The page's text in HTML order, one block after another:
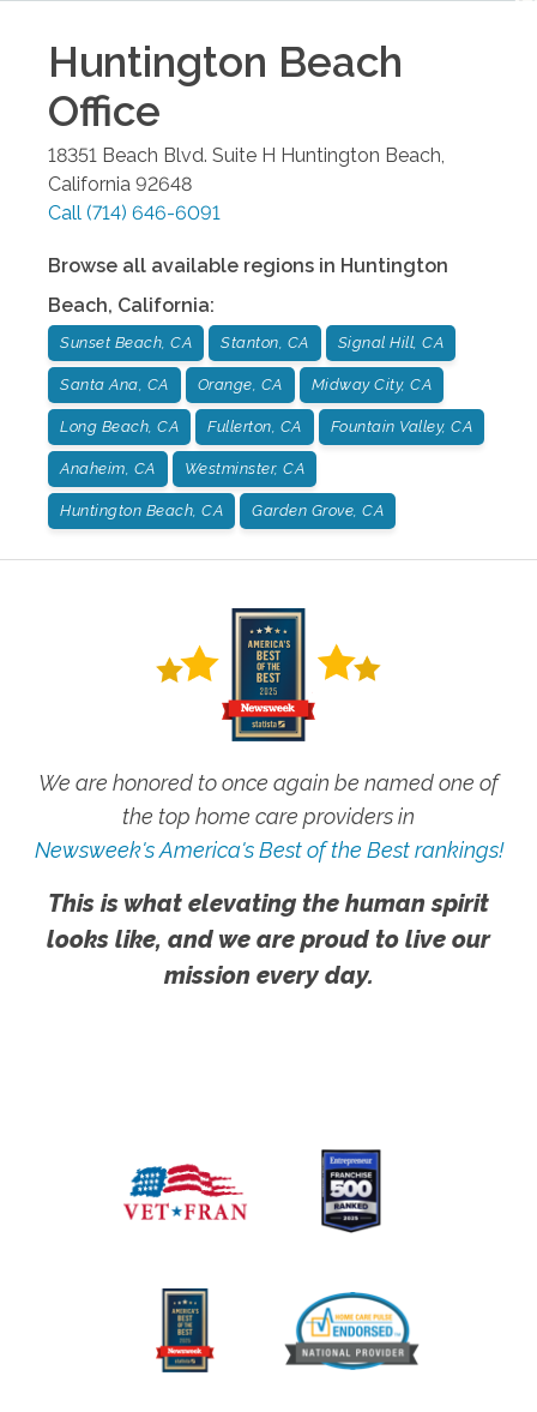
Huntington Beach
Office
18351 Beach Blvd. Suite H Huntington Beach,
California 92648
Call (714) 646-6091
Browse all available regions in Huntington
Beach, California:
Sunset Beach, CA Stanton, CA Signal Hill, CA
Santa Ana, CA Orange, CA Midway City, CA
Long Beach, CA Fullerton, CA Fountain Valley, CA
Anaheim, CA Westminster, CA
Huntington Beach, CA Garden Grove, CA
We are honored to once again be named one of
the top home care providers in
Newsweek's America's Best of the Best rankings!
This is what elevating the human spirit
looks like, and we are proud to live our
mission every day.